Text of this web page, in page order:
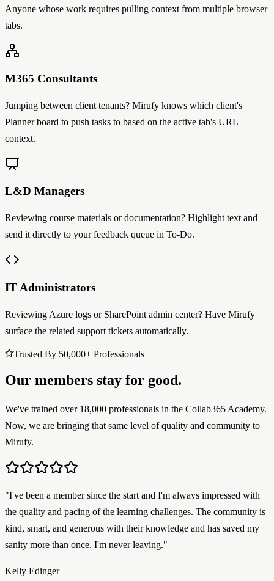
Anyone whose work requires pulling context from multiple browser
tabs.
M365 Consultants
Jumping between client tenants? Mirufy knows which client's
Planner board to push tasks to based on the active tab's URL
context.
L&D Managers
Reviewing course materials or documentation? Highlight text and
send it directly to your feedback queue in To-Do.
IT Administrators
Reviewing Azure logs or SharePoint admin center? Have Mirufy
surface the related support tickets automatically.
Trusted By 50,000+ Professionals
Our members stay for good.
We've trained over 18,000 professionals in the Collab365 Academy.
Now, we are bringing that same level of quality and community to
Mirufy.
"I've been a member since the start and I'm always impressed with
the quality and pacing of the learning challenges. The community is
kind, smart, and generous with their knowledge and has saved my
sanity more than once. I'm never leaving."
Kelly Edinger